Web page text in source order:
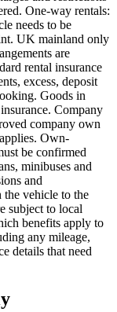
One-way rentals:
needs to be
UK mainland only
are
rental insurance
excess, deposit
Goods in
Company
company own
Own-
be confirmed
minibuses and
and
the vehicle to the
subject to local
benefits apply to
any mileage,
details that need